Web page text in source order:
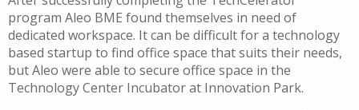
program Aleo BME found themselves in need of
dedicated workspace. It can be difficult for a technology
based startup to find office space that suits their needs,
but Aleo were able to secure office space in the
Technology Center Incubator at Innovation Park.